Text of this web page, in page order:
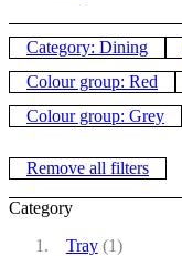
Category: Dining
Colour group: Red
Colour group: Grey
Remove all filters
Category
Tray(1)